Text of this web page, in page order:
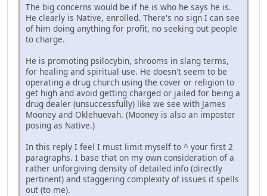
The big concerns would be if he is who he says he is.
He clearly is Native, enrolled. There's no sign I can see
of him doing anything for profit, no seeking out people
to charge.
He is promoting psilocybin, shrooms in slang terms,
for healing and spiritual use. He doesn't seem to be
operating a drug church using the cover or religion to
get high and avoid getting charged or jailed for being a
drug dealer (unsuccessfully) like we see with James
Mooney and Oklehuevah. (Mooney is also an imposter
posing as Native.)
In this reply I feel I must limit myself to ^ your first 2
paragraphs. I base that on my own consideration of a
rather unforgiving density of detailed info (directly
pertinent) and staggering complexity of issues it spells
out (to me).